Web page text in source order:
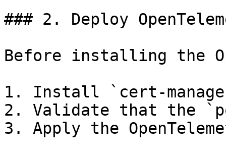
### 2. Deploy
Before installing the
1. Install `cert-
2. Validate that the
3. Apply the